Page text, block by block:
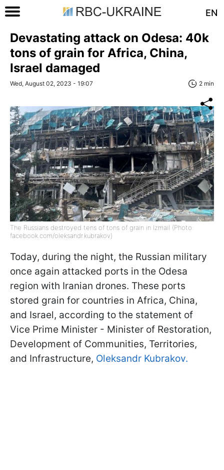
EN
Devastating attack on Odesa: 40k
tons of grain for Africa, China,
Israel damaged
Wed, August 02, 2023 - 19:07 2 min
The Russians destroyed tens of tons of grain in Izmail (Photo:
facebook.com/oleksandr.kubrakov)
Today, during the night, the Russian military
once again attacked ports in the Odesa
region with Iranian drones. These ports
stored grain for countries in Africa, China,
and Israel, according to the statement of
Vice Prime Minister - Minister of Restoration,
Development of Communities, Territories,
and Infrastructure, Oleksandr Kubrakov.